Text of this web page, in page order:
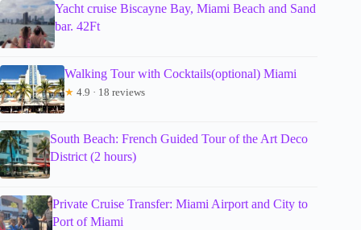
Yacht cruise Biscayne Bay, Miami Beach and Sand
bar. 42Ft
Walking Tour with Cocktails(optional) Miami
★ 4.9 · 18 reviews
South Beach: French Guided Tour of the Art Deco
District (2 hours)
Private Cruise Transfer: Miami Airport and City to
Port of Miami